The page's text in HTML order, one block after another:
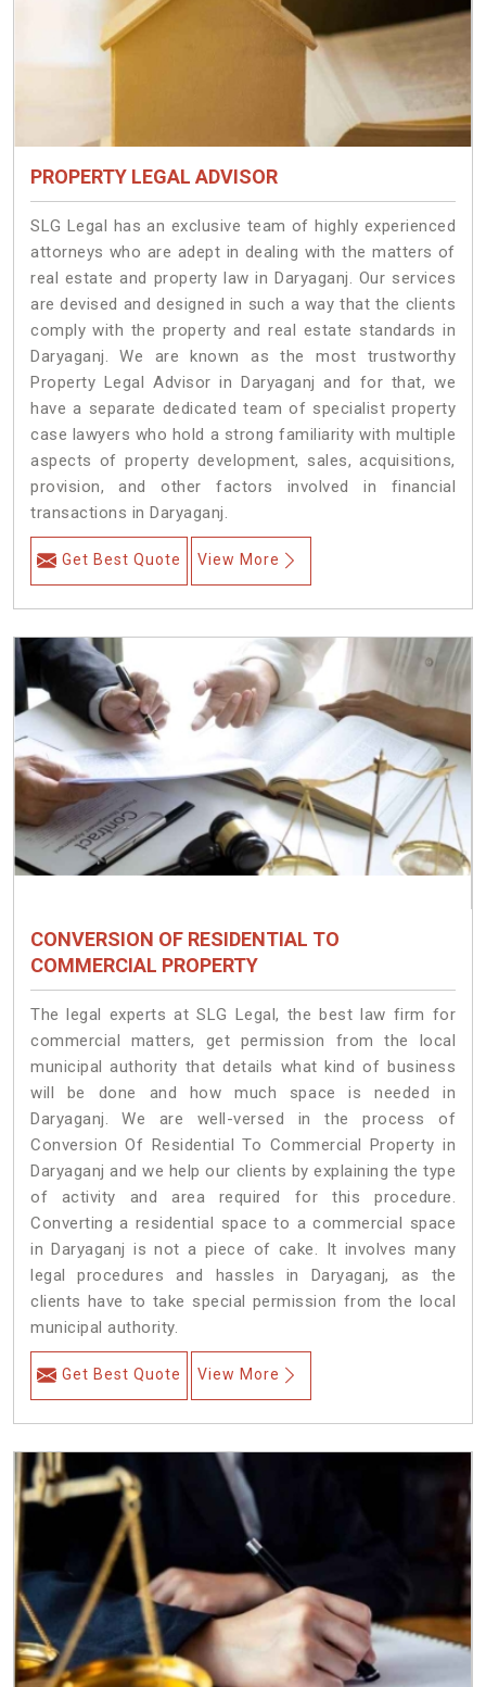
PROPERTY LEGAL ADVISOR
SLG Legal has an exclusive team of highly experienced
attorneys who are adept in dealing with the matters of
real estate and property law in Daryaganj. Our services
are devised and designed in such a way that the clients
comply with the property and real estate standards in
Daryaganj. We are known as the most trustworthy
Property Legal Advisor in Daryaganj and for that, we
have a separate dedicated team of specialist property
case lawyers who hold a strong familiarity with multiple
aspects of property development, sales, acquisitions,
provision, and other factors involved in financial
transactions in Daryaganj.
Get Best Quote View More
CONVERSION OF RESIDENTIAL TO
COMMERCIAL PROPERTY
The legal experts at SLG Legal, the best law firm for
commercial matters, get permission from the local
municipal authority that details what kind of business
will be done and how much space is needed in
Daryaganj. We are well-versed in the process of
Conversion Of Residential To Commercial Property in
Daryaganj and we help our clients by explaining the type
of activity and area required for this procedure.
Converting a residential space to a commercial space
in Daryaganj is not a piece of cake. It involves many
legal procedures and hassles in Daryaganj, as the
clients have to take special permission from the local
municipal authority.
Get Best Quote View More